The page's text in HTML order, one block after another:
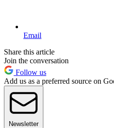
Email
Share this article
Join the conversation
Follow us
Add us as a preferred source on
Newsletter